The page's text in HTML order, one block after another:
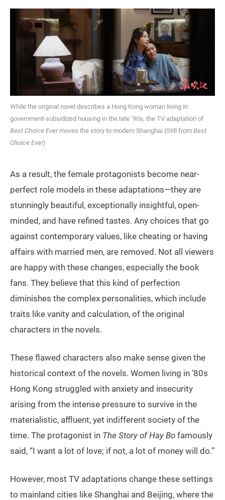
While the original novel describes a Hong Kong woman living in
government-subsidized housing in the late ’90s, the TV adaptation of
Best Choice Evermoves the story to modern Shanghai (Still from Best
Choice Ever)
As a result, the female protagonists become near-
perfect role models in these adaptations—they are
stunningly beautiful, exceptionally insightful, open-
minded, and have refined tastes. Any choices that go
against contemporary values, like cheating or having
affairs with married men, are removed. Not all viewers
are happy with these changes, especially the book
fans. They believe that this kind of perfection
diminishes the complex personalities, which include
traits like vanity and calculation, of the original
characters in the novels.
These flawed characters also make sense given the
historical context of the novels. Women living in ’80s
Hong Kong struggled with anxiety and insecurity
arising from the intense pressure to survive in the
materialistic, affluent, yet indifferent society of the
time. The protagonist in The Story of Hay Bo famously
said, “I want a lot of love; if not, a lot of money will do.”
However, most TV adaptations change these settings
to mainland cities like Shanghai and Beijing, where the